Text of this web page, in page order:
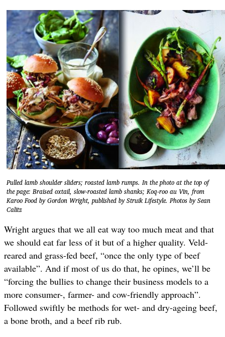
Pulled lamb shoulder sliders; roasted lamb rumps. In the photo at the top of
the page: Braised oxtail, slow-roasted lamb shanks; Koq-roo au Vin, from
Karoo Food by Gordon Wright, published by Struik Lifestyle. Photos by Sean
Calitz
Wright argues that we all eat way too much meat and that
we should eat far less of it but of a higher quality. Veld-
reared and grass-fed beef, “once the only type of beef
available”. And if most of us do that, he opines, we’ll be
“forcing the bullies to change their business models to a
more consumer-, farmer- and cow-friendly approach”.
Followed swiftly be methods for wet- and dry-ageing beef,
a bone broth, and a beef rib rub.